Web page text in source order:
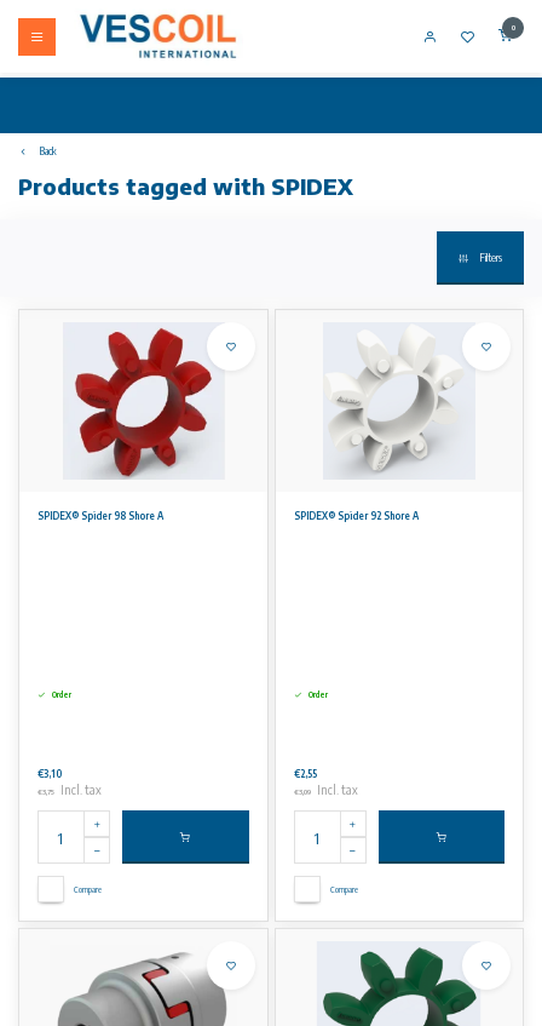
0
Back
Products tagged with SPIDEX
Filters
SPIDEX® Spider 98 Shore A
Order
€3,10
€3,75 Incl. tax
Compare
SPIDEX® Spider 92 Shore A
Order
€2,55
€3,09 Incl. tax
Compare